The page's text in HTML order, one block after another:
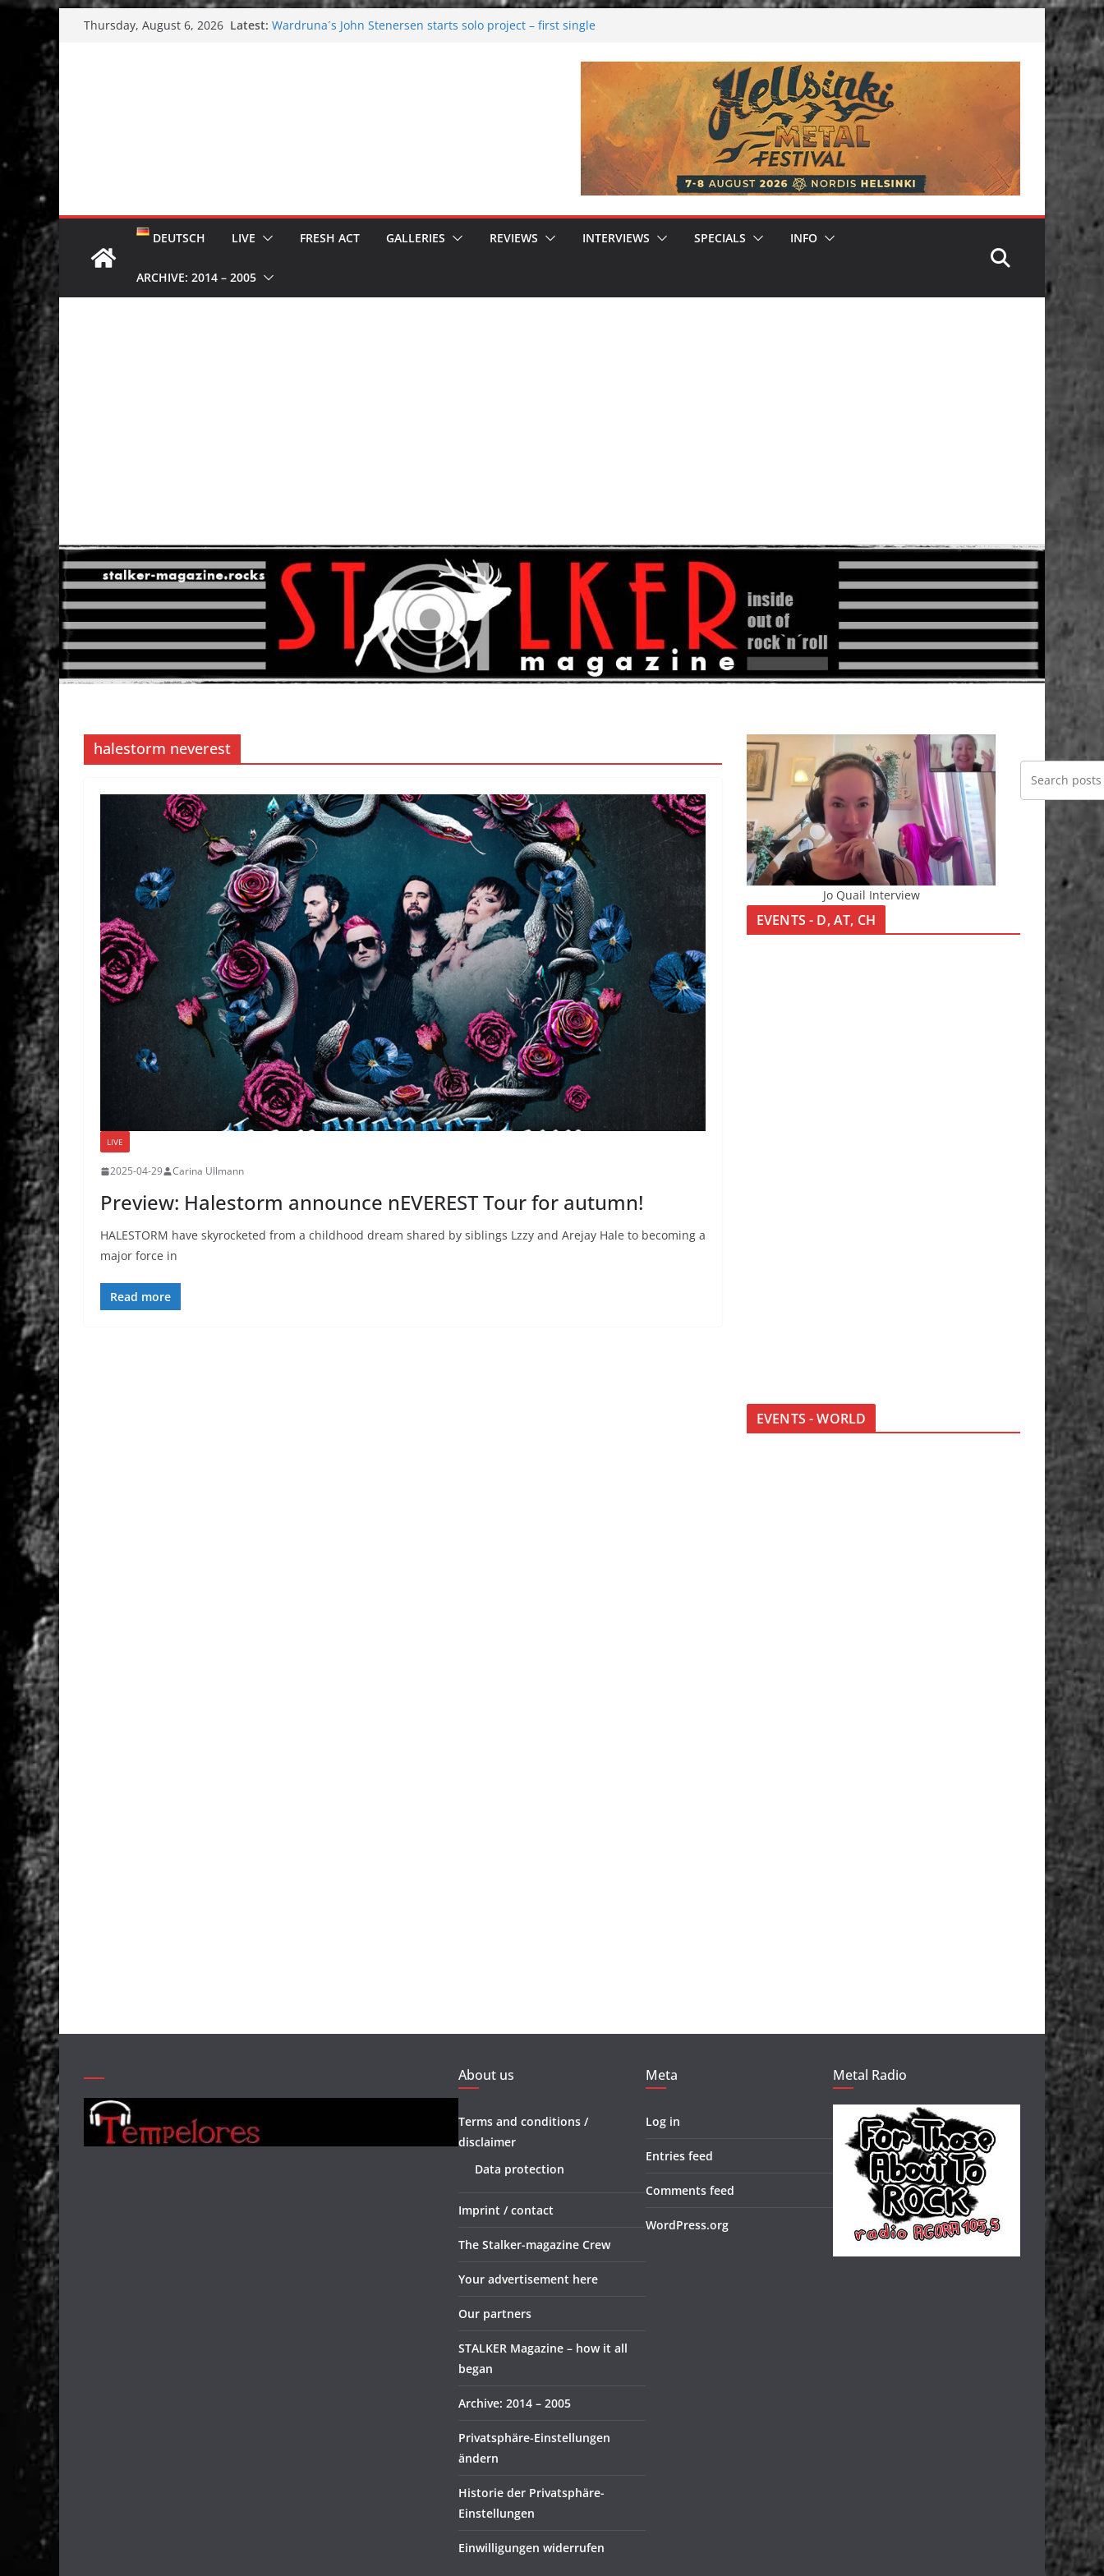
content
Thursday, August 6, 2026 Latest: Wardruna´s John Stenersen starts solo project – first single
DEUTSCH LIVE FRESH ACT GALLERIES REVIEWS INTERVIEWS SPECIALS INFO
ARCHIVE: 2014 – 2005
halestorm neverest
LIVE
2025-04-29 Carina Ullmann
Preview: Halestorm announce nEVEREST Tour for autumn!
HALESTORM have skyrocketed from a childhood dream shared by siblings Lzzy and Arejay Hale to becoming a
major force in
Read more
Jo Quail Interview
EVENTS - D, AT, CH
EVENTS - WORLD
About us
Terms and conditions /
disclaimer
Data protection
Imprint / contact
The Stalker-magazine Crew
Your advertisement here
Our partners
STALKER Magazine – how it all
began
Archive: 2014 – 2005
Privatsphäre-Einstellungen
ändern
Historie der Privatsphäre-
Einstellungen
Einwilligungen widerrufen
Meta
Log in
Entries feed
Comments feed
WordPress.org
Metal Radio